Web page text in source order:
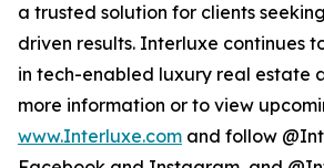
a trusted solution for clients
driven results. Interluxe continues
in tech-enabled luxury real estate
more information or to view
www.Interluxe.com and follow